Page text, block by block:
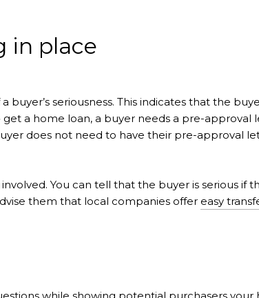
in place
buyer’s seriousness. This indicates that the
a home loan, a buyer needs a pre-approval
does not need to have their pre-approval
You can tell that the buyer is serious
them that local companies offer easy